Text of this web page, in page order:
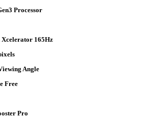
Processor
165Hz
Angle
Free
Pro